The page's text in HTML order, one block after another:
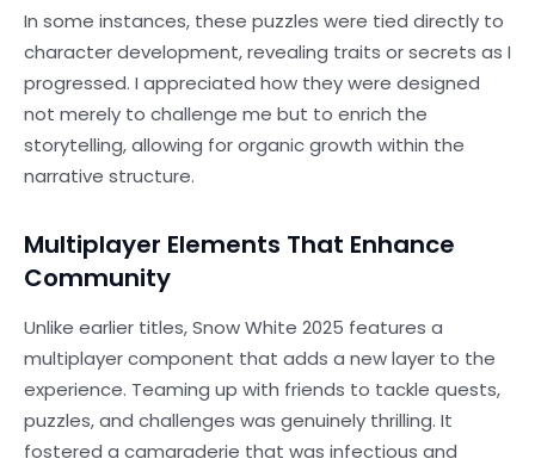
In some instances, these puzzles were tied directly to
character development, revealing traits or secrets as I
progressed. I appreciated how they were designed
not merely to challenge me but to enrich the
storytelling, allowing for organic growth within the
narrative structure.
Multiplayer Elements That Enhance
Community
Unlike earlier titles, Snow White 2025 features a
multiplayer component that adds a new layer to the
experience. Teaming up with friends to tackle quests,
puzzles, and challenges was genuinely thrilling. It
fostered a camaraderie that was infectious and